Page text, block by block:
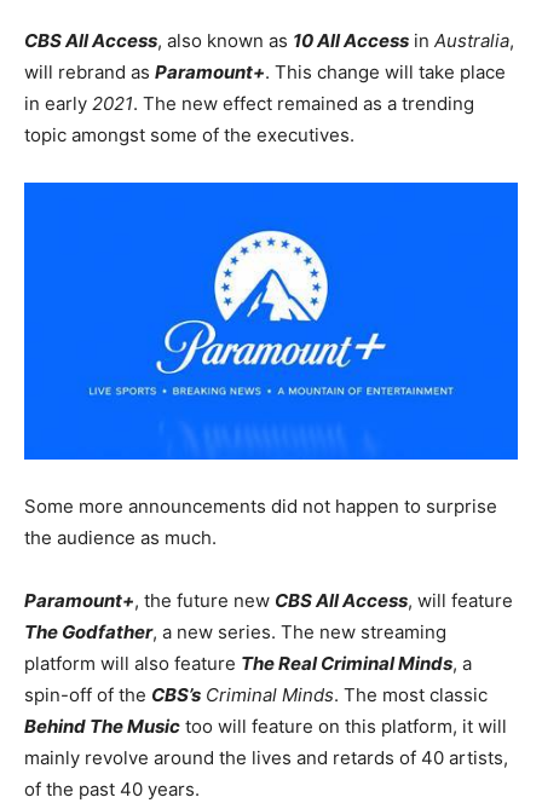
CBS All Access, also known as 10 All Access in Australia,
will rebrand as Paramount+. This change will take place
in early 2021. The new effect remained as a trending
topic amongst some of the executives.
Some more announcements did not happen to surprise
the audience as much.
Paramount+, the future new CBS All Access, will feature
The Godfather, a new series. The new streaming
platform will also feature The Real Criminal Minds, a
spin-off of the CBS’s Criminal Minds. The most classic
Behind The Music too will feature on this platform, it will
mainly revolve around the lives and retards of 40 artists,
of the past 40 years.